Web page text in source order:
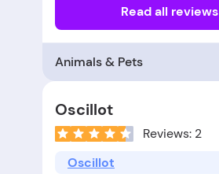
Read all reviews
Animals & Pets
Oscillot
Reviews: 2
Oscillot